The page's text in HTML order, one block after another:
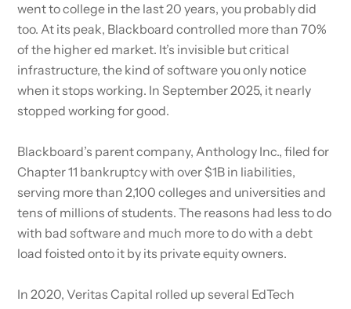
went to college in the last 20 years, you probably did
too. At its peak, Blackboard controlled more than 70%
of the higher ed market. It’s invisible but critical
infrastructure, the kind of software you only notice
when it stops working. In September 2025, it nearly
stopped working for good.
Blackboard’s parent company, Anthology Inc., filed for
Chapter 11 bankruptcy with over $1B in liabilities,
serving more than 2,100 colleges and universities and
tens of millions of students. The reasons had less to do
with bad software and much more to do with a debt
load foisted onto it by its private equity owners.
In 2020, Veritas Capital rolled up several EdTech